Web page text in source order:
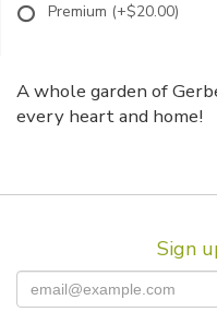
Premium (+$20.00)
A whole garden of
every heart and home!
Sign